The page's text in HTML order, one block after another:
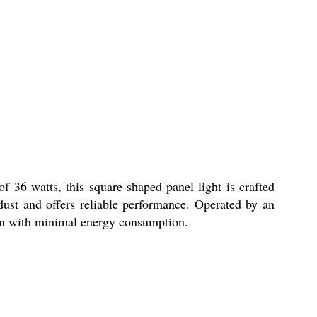
36 watts, this square-shaped panel light is crafted
and offers reliable performance. Operated by an
with minimal energy consumption.